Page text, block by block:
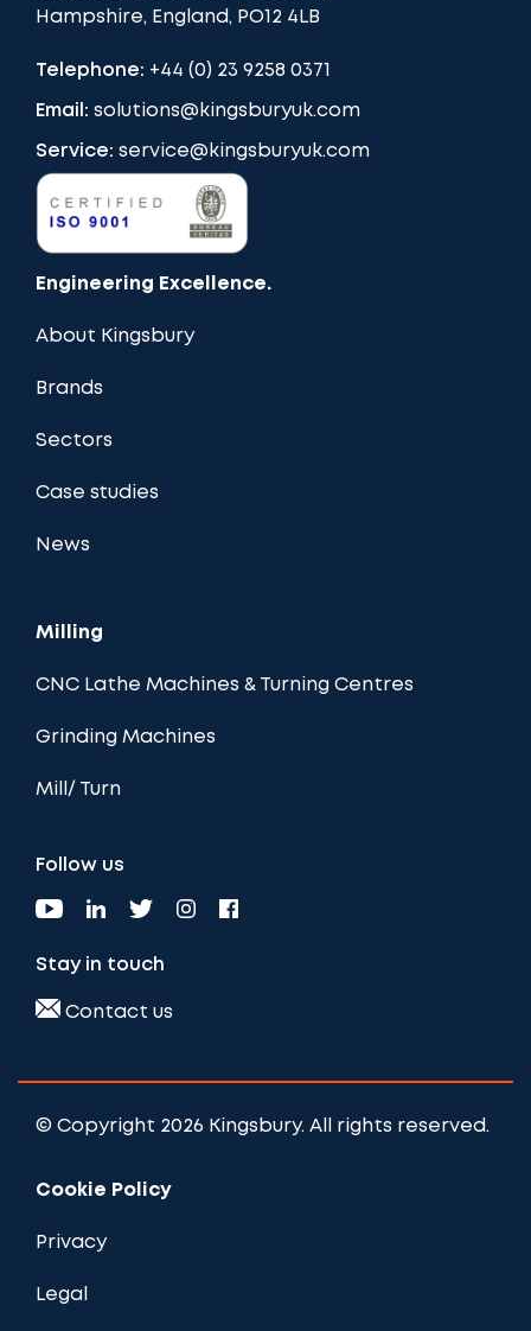
Hampshire, England, PO12 4LB
Telephone: +44 (0) 23 9258 0371
Email: solutions@kingsburyuk.com
Service: service@kingsburyuk.com
Engineering Excellence.
About Kingsbury
Brands
Sectors
Case studies
News
Milling
CNC Lathe Machines & Turning Centres
Grinding Machines
Mill/ Turn
Follow us
Stay in touch
Contact us
© Copyright 2026 Kingsbury. All rights reserved.
Cookie Policy
Privacy
Legal